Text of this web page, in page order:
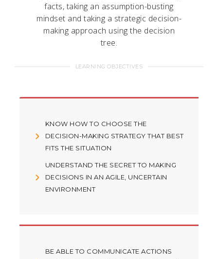
facts, taking an assumption-busting
mindset and taking a strategic decision-
making approach using the decision
tree.
LEARNING OBJECTIVES
KNOW HOW TO CHOOSE THE
DECISION-MAKING STRATEGY THAT BEST
FITS THE SITUATION
UNDERSTAND THE SECRET TO MAKING
DECISIONS IN AN AGILE, UNCERTAIN
ENVIRONMENT
BE ABLE TO COMMUNICATE ACTIONS